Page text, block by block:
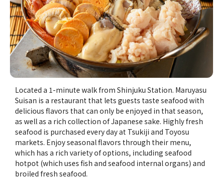
Located a 1-minute walk from Shinjuku Station. Maruyasu
Suisan is a restaurant that lets guests taste seafood with
delicious flavors that can only be enjoyed in that season,
as well as a rich collection of Japanese sake. Highly fresh
seafood is purchased every day at Tsukiji and Toyosu
markets. Enjoy seasonal flavors through their menu,
which has a rich variety of options, including seafood
hotpot (which uses fish and seafood internal organs) and
broiled fresh seafood.